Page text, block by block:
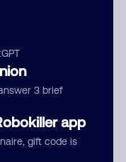
3 brief
app
gift code is
permission to publish